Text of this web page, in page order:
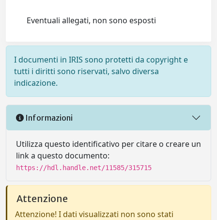
Eventuali allegati, non sono esposti
I documenti in IRIS sono protetti da copyright e
tutti i diritti sono riservati, salvo diversa
indicazione.
Informazioni
Utilizza questo identificativo per citare o creare un
link a questo documento:
https://hdl.handle.net/11585/315715
Attenzione
Attenzione! I dati visualizzati non sono stati